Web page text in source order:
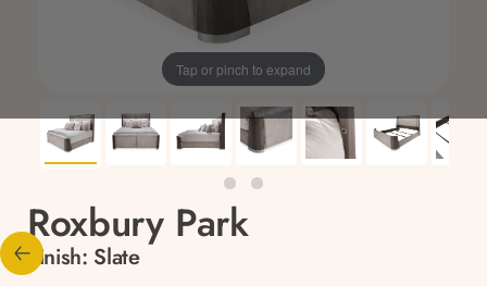
Tap or pinch to expand
Roxbury Park
Finish: Slate